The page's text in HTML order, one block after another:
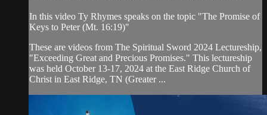
In this video Ty Rhymes speaks on the topic "The Promise of
Keys to Peter (Mt. 16:19)"
These are videos from The Spiritual Sword 2024 Lectureship,
"Exceeding Great and Precious Promises." This lectureship
was held October 13-17, 2024 at the East Ridge Church of
Christ in East Ridge, TN (Greater ...